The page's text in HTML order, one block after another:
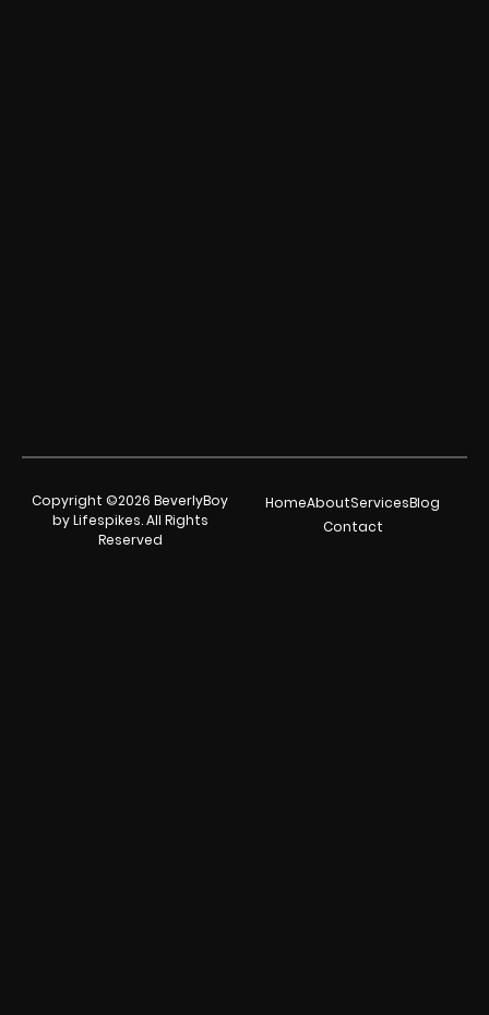
Copyright ©2026 BeverlyBoy
by Lifespikes. All Rights
Reserved
HomeAboutServicesBlog
Contact